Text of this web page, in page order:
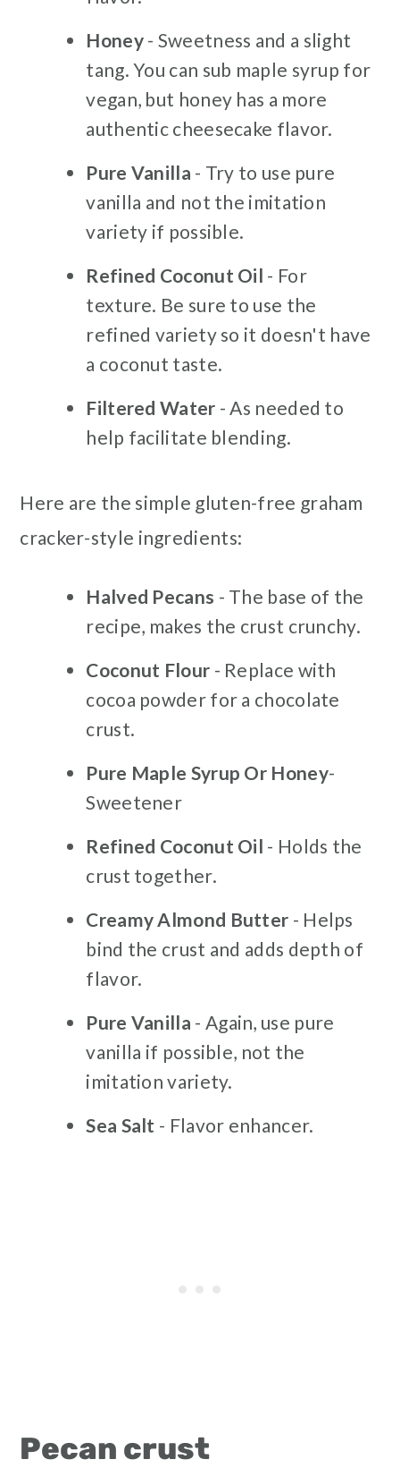
Honey- Sweetness and a slight
tang. You can sub maple syrup for
vegan, but honey has a more
authentic cheesecake flavor.
Pure Vanilla - Try to use pure
vanilla and not the imitation
variety if possible.
Refined Coconut Oil - For
texture. Be sure to use the
refined variety so it doesn't have
a coconut taste.
Filtered Water - As needed to
help facilitate blending.
Here are the simple gluten-free graham
cracker-style ingredients:
Halved Pecans - The base of the
recipe, makes the crust crunchy.
Coconut Flour - Replace with
cocoa powder for a chocolate
crust.
Pure Maple Syrup Or Honey-
Sweetener
Refined Coconut Oil - Holds the
crust together.
Creamy Almond Butter - Helps
bind the crust and adds depth of
flavor.
Pure Vanilla - Again, use pure
vanilla if possible, not the
imitation variety.
Sea Salt - Flavor enhancer.
Pecan crust